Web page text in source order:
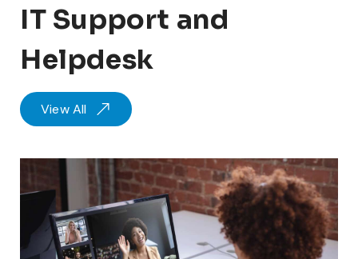
IT Support and
Helpdesk
View All